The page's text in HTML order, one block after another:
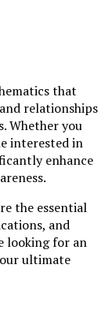
that
relationships
Whether you
interested in
enhance
the essential
and
looking for an
ultimate